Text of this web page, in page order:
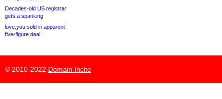
Decades-old US registrar
gets a spanking
love.you sold in apparent
five-figure deal
© 2010-2022 Domain Incite